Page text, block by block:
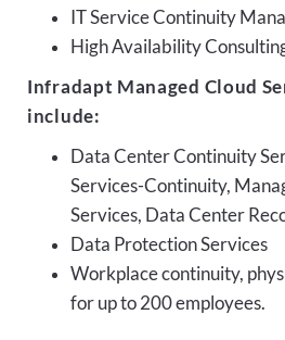
IT Service Continuity
High Availability
Infradapt Managed Cloud
include:
Data Center Continuity
Services-Continuity,
Services, Data Center
Data Protection Services
Workplace continuity,
for up to 200 employees.